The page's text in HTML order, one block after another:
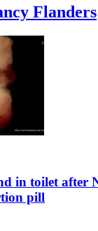
Flanders
in toilet after
pill